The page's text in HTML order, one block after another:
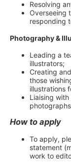
Resolving
Overseeing
responding
Photography &
Leading a
illustrators;
Creating
those
illustrations
Liaising
How to apply
To apply,
statement
work to